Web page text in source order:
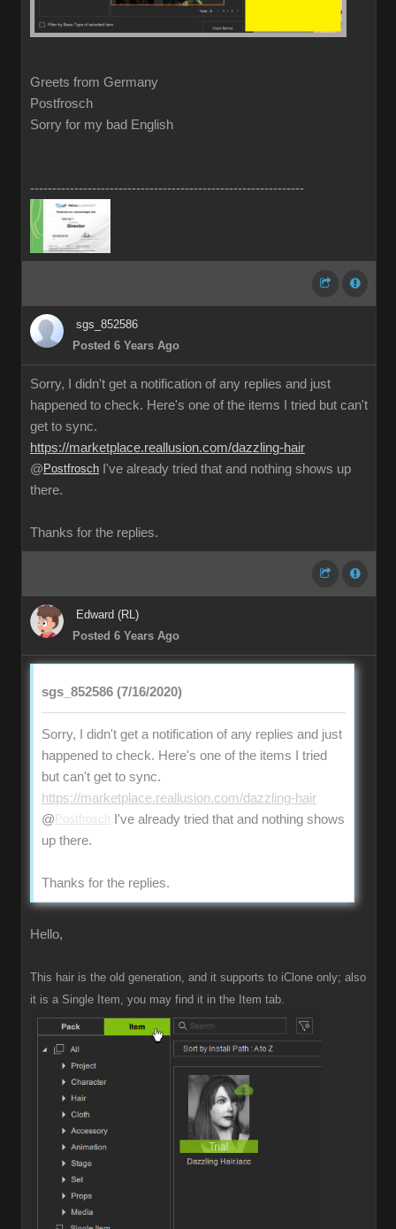
Greets from Germany
Postfrosch
Sorry for my bad English
--------------------------------------------------------------
sgs_852586
Posted 6 Years Ago
Sorry, I didn't get a notification of any replies and just
happened to check. Here's one of the items I tried but can't
get to sync.
https://marketplace.reallusion.com/dazzling-hair
@ Postfrosch I've already tried that and nothing shows up
there.
Thanks for the replies.
Edward (RL)
Posted 6 Years Ago
sgs_852586 (7/16/2020)
Sorry, I didn't get a notification of any replies and just
happened to check. Here's one of the items I tried
but can't get to sync.
https://marketplace.reallusion.com/dazzling-hair
@ Postfrosch I've already tried that and nothing shows
up there.
Thanks for the replies.
Hello,
This hair is the old generation, and it supports to iClone only; also
it is a Single Item, you may find it in the Item tab.